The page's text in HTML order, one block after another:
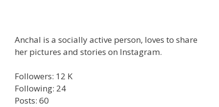
Anchal is a socially active person, loves to share
her pictures and stories on Instagram.
Followers: 12 K
Following: 24
Posts: 60